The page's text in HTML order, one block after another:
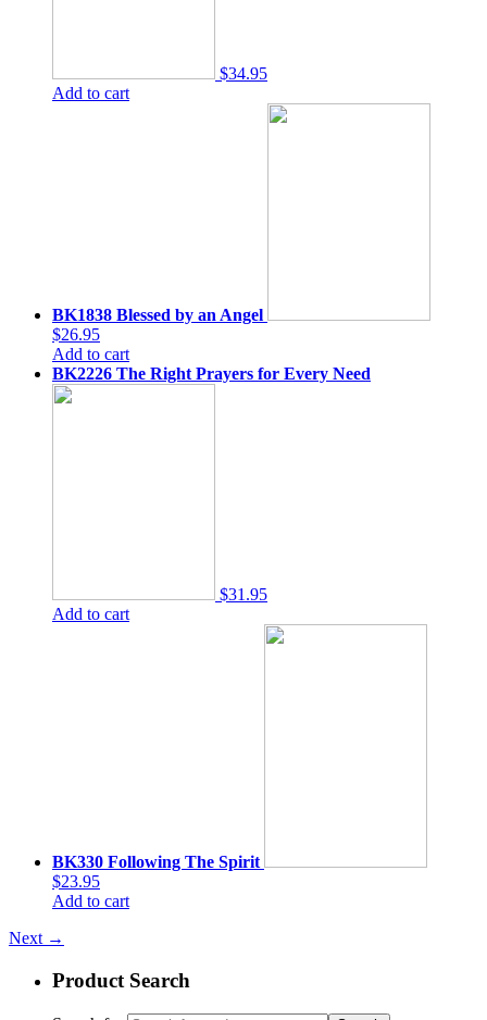
Add to cart
BK2226 The Right Prayers for Every Need
Add to cart
→
Product Search
Search for: